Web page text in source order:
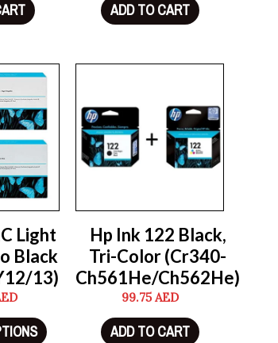
ADD TO CART
Light
Black
13)
Hp Ink 122 Black,
Tri-Color (Cr340-
Ch561He/Ch562He)
99.75 AED
ADD TO CART